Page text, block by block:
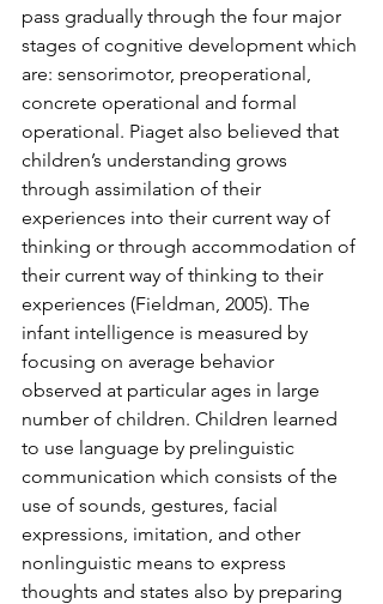
pass gradually through the four major
stages of cognitive development which
are: sensorimotor, preoperational,
concrete operational and formal
operational. Piaget also believed that
children’s understanding grows
through assimilation of their
experiences into their current way of
thinking or through accommodation of
their current way of thinking to their
experiences (Fieldman, 2005). The
infant intelligence is measured by
focusing on average behavior
observed at particular ages in large
number of children. Children learned
to use language by prelinguistic
communication which consists of the
use of sounds, gestures, facial
expressions, imitation, and other
nonlinguistic means to express
thoughts and states also by preparing